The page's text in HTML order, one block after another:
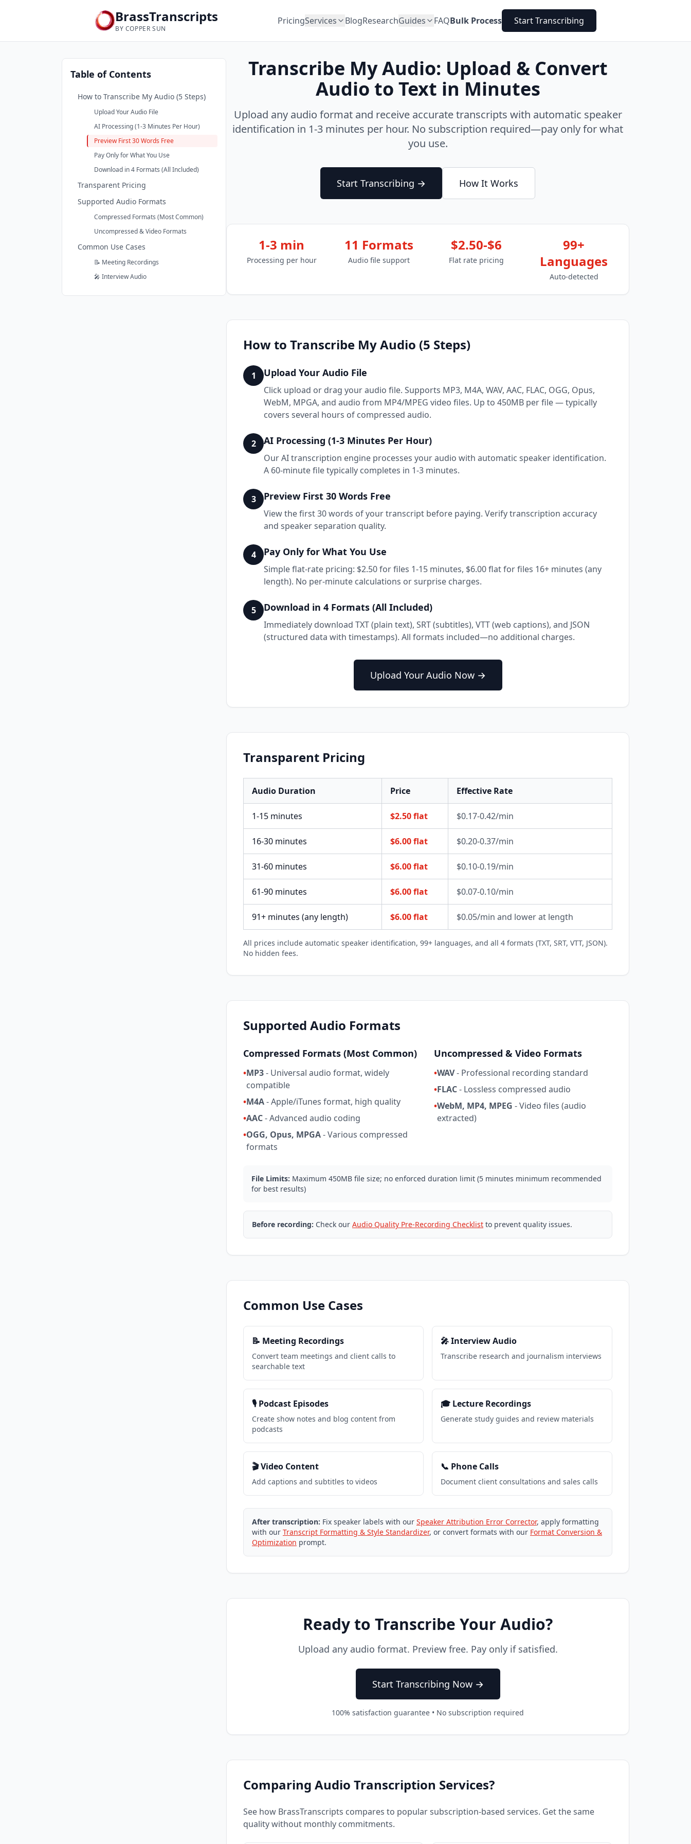
BrassTranscripts
BY COPPER SUN
PricingServices BlogResearchGuides FAQBulk Process Start Transcribing
Table of Contents
How to Transcribe My Audio (5 Steps)
Upload Your Audio File
AI Processing (1-3 Minutes Per Hour)
Preview First 30 Words Free
Pay Only for What You Use
Download in 4 Formats (All Included)
Transparent Pricing
Supported Audio Formats
Compressed Formats (Most Common)
Uncompressed & Video Formats
Common Use Cases
📝 Meeting Recordings
🎤 Interview Audio
Subsection of the page content
Transcribe My Audio: Upload & Convert
Audio to Text in Minutes
Upload any audio format and receive accurate transcripts with automatic speaker
identification in 1-3 minutes per hour. No subscription required—pay only for what
you use.
Start Transcribing → How It Works
1-3 min
Processing per hour
11 Formats
Audio file support
$2.50-$6
Flat rate pricing
99+
Languages
Auto-detected
How to Transcribe My Audio (5 Steps)
1 Upload Your Audio File
Click upload or drag your audio file. Supports MP3, M4A, WAV, AAC, FLAC, OGG, Opus,
WebM, MPGA, and audio from MP4/MPEG video files. Up to 450MB per file — typically
covers several hours of compressed audio.
2 AI Processing (1-3 Minutes Per Hour)
Our AI transcription engine processes your audio with automatic speaker identification.
A 60-minute file typically completes in 1-3 minutes.
3 Preview First 30 Words Free
View the first 30 words of your transcript before paying. Verify transcription accuracy
and speaker separation quality.
4 Pay Only for What You Use
Simple flat-rate pricing: $2.50 for files 1-15 minutes, $6.00 flat for files 16+ minutes (any
length). No per-minute calculations or surprise charges.
5 Download in 4 Formats (All Included)
Immediately download TXT (plain text), SRT (subtitles), VTT (web captions), and JSON
(structured data with timestamps). All formats included—no additional charges.
Upload Your Audio Now →
Transparent Pricing
Audio Duration Price Effective Rate
1-15 minutes $2.50 flat $0.17-0.42/min
16-30 minutes $6.00 flat $0.20-0.37/min
31-60 minutes $6.00 flat $0.10-0.19/min
61-90 minutes $6.00 flat $0.07-0.10/min
91+ minutes (any length) $6.00 flat $0.05/min and lower at length
All prices include automatic speaker identification, 99+ languages, and all 4 formats (TXT, SRT, VTT, JSON).
No hidden fees.
Supported Audio Formats
Compressed Formats (Most Common)
•MP3- Universal audio format, widely
compatible
•M4A- Apple/iTunes format, high quality
•AAC- Advanced audio coding
•OGG, Opus, MPGA- Various compressed
formats
Uncompressed & Video Formats
•WAV- Professional recording standard
•FLAC- Lossless compressed audio
•WebM, MP4, MPEG - Video files (audio
extracted)
File Limits: Maximum 450MB file size; no enforced duration limit (5 minutes minimum recommended
for best results)
Before recording: Check our Audio Quality Pre-Recording Checklist to prevent quality issues.
Common Use Cases
📝 Meeting Recordings
Convert team meetings and client calls to
searchable text
🎤 Interview Audio
Transcribe research and journalism interviews
🎙️ Podcast Episodes
Create show notes and blog content from
podcasts
🎓 Lecture Recordings
Generate study guides and review materials
🎬 Video Content
Add captions and subtitles to videos
📞 Phone Calls
Document client consultations and sales calls
After transcription: Fix speaker labels with our Speaker Attribution Error Corrector, apply formatting
with our Transcript Formatting & Style Standardizer, or convert formats with our Format Conversion &
Optimization prompt.
Ready to Transcribe Your Audio?
Upload any audio format. Preview free. Pay only if satisfied.
Start Transcribing Now →
100% satisfaction guarantee • No subscription required
Comparing Audio Transcription Services?
See how BrassTranscripts compares to popular subscription-based services. Get the same
quality without monthly commitments.